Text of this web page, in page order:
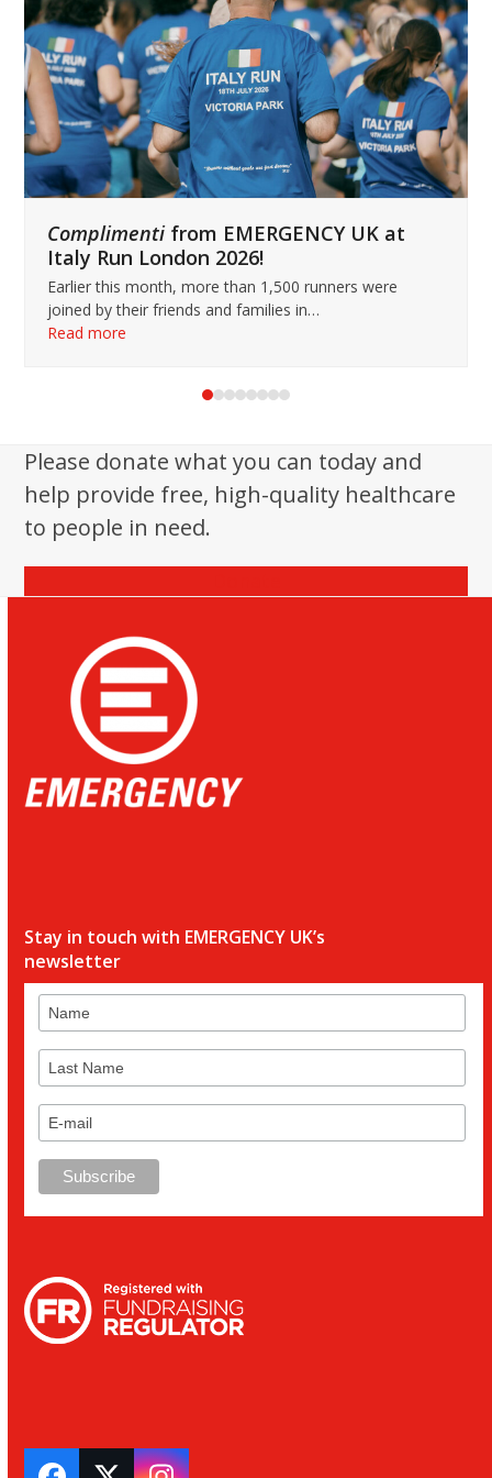
keys
to
access
the
carousel
navigation
buttons
Complimentifrom EMERGENCY UK at
Italy Run London 2026!
Earlier this month, more than 1,500 runners were
joined by their friends and families in…
Read more
Press
go
to
slide
Please donate what you can today and
help provide free, high-quality healthcare
to people in need.
Stay in touch with EMERGENCY UK’s
newsletter